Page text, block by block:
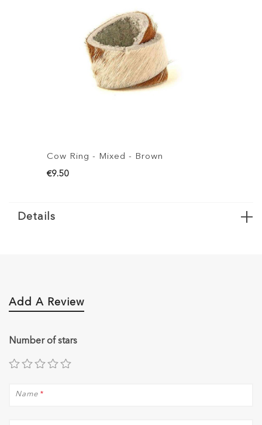
Cow Ring - Mixed - Brown
Details
Add A Review
Number of stars
*
Name